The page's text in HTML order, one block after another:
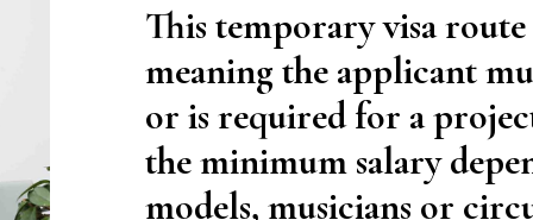
This temporary visa
meaning the applicant
or is required for a
the minimum salary
models, musicians or